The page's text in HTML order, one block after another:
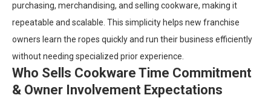
purchasing, merchandising, and selling cookware, making it
repeatable and scalable. This simplicity helps new franchise
owners learn the ropes quickly and run their business efficiently
without needing specialized prior experience.
Who Sells Cookware Time Commitment
& Owner Involvement Expectations